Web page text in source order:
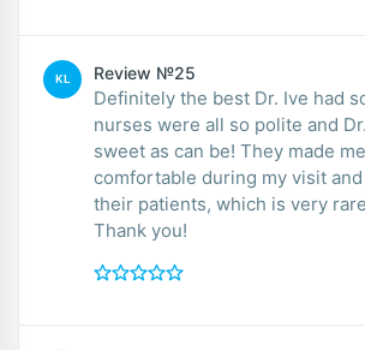
KL Review №25
Definitely the best Dr. Ive had
nurses were all so polite and
sweet as can be! They made
comfortable during my visit
their patients, which is very
Thank you!